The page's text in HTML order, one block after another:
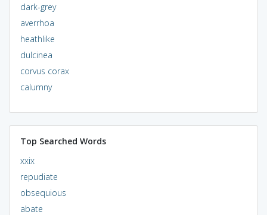
dark-grey
averrhoa
heathlike
dulcinea
corvus corax
calumny
Top Searched Words
xxix
repudiate
obsequious
abate